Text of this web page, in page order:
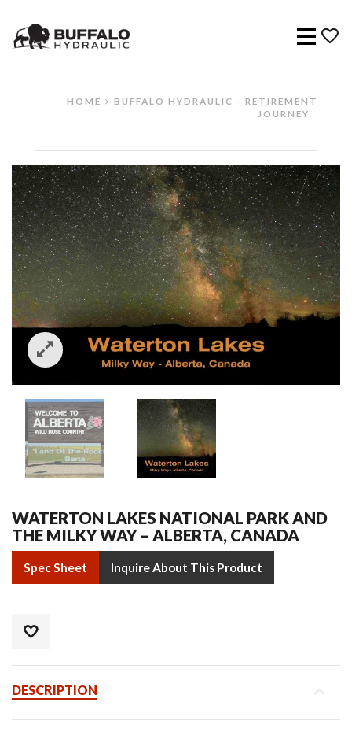
Menu
HOME
BUFFALO HYDRAULIC - RETIREMENT
JOURNEY
WATERTON LAKES NATIONAL PARK AND
THE MILKY WAY – ALBERTA, CANADA
Spec Sheet Inquire About This Product
DESCRIPTION